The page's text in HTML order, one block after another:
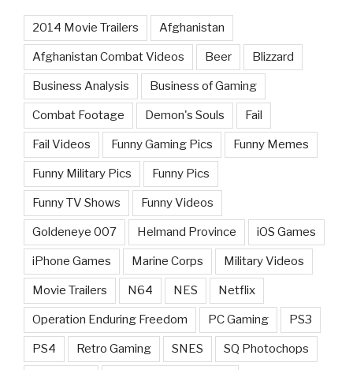
2014 Movie Trailers Afghanistan
Afghanistan Combat Videos Beer Blizzard
Business Analysis Business of Gaming
Combat Footage Demon's Souls Fail
Fail Videos Funny Gaming Pics Funny Memes
Funny Military Pics Funny Pics
Funny TV Shows Funny Videos
Goldeneye 007 Helmand Province iOS Games
iPhone Games Marine Corps Military Videos
Movie Trailers N64 NES Netflix
Operation Enduring Freedom PC Gaming PS3
PS4 Retro Gaming SNES SQ Photochops